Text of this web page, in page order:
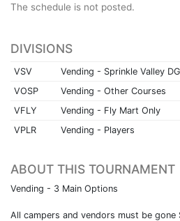
The schedule is not posted.
DIVISIONS
VSV Vending - Sprinkle Valley
VOSP
Vending - Other Courses
VFLY
Vending - Fly Mart Only
VPLR
Vending - Players
ABOUT THIS TOURNAMENT
Vending - 3 Main Options
All campers and vendors must be